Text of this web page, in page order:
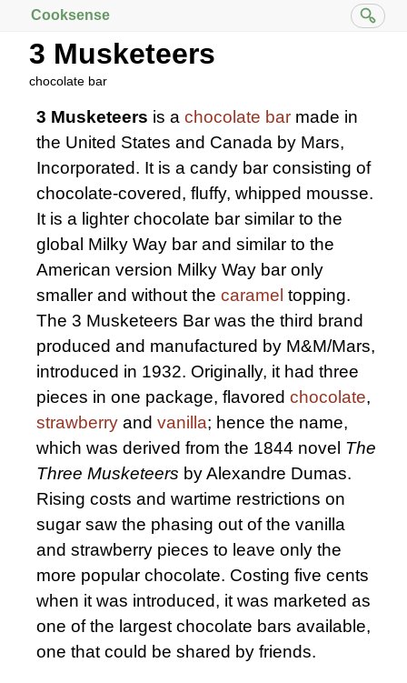
Cooksense
3 Musketeers
chocolate bar
3 Musketeers is a chocolate bar made in
the United States and Canada by Mars,
Incorporated. It is a candy bar consisting of
chocolate-covered, fluffy, whipped mousse.
It is a lighter chocolate bar similar to the
global Milky Way bar and similar to the
American version Milky Way bar only
smaller and without the caramel topping.
The 3 Musketeers Bar was the third brand
produced and manufactured by M&M/Mars,
introduced in 1932. Originally, it had three
pieces in one package, flavored chocolate,
strawberry and vanilla; hence the name,
which was derived from the 1844 novel The
Three Musketeers by Alexandre Dumas.
Rising costs and wartime restrictions on
sugar saw the phasing out of the vanilla
and strawberry pieces to leave only the
more popular chocolate. Costing five cents
when it was introduced, it was marketed as
one of the largest chocolate bars available,
one that could be shared by friends.